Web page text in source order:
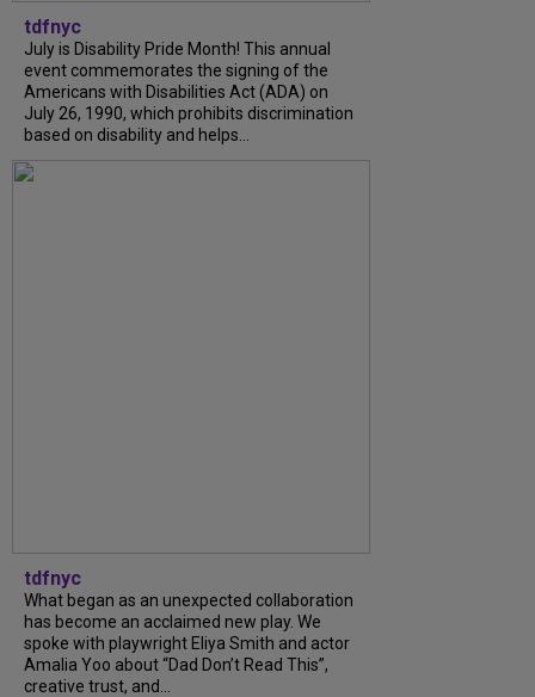
tdfnyc
July is Disability Pride Month! This annual
event commemorates the signing of the
Americans with Disabilities Act (ADA) on
July 26, 1990, which prohibits discrimination
based on disability and helps...
tdfnyc
What began as an unexpected collaboration
has become an acclaimed new play. We
spoke with playwright Eliya Smith and actor
Amalia Yoo about “Dad Don’t Read This”,
creative trust, and...